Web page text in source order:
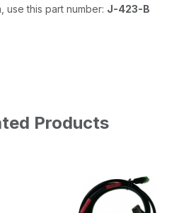
use this part number: J-423-B
Products